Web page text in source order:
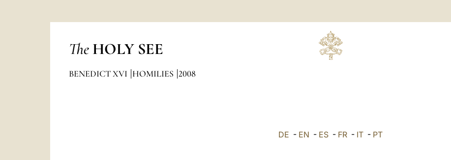
The HOLY SEE
BENEDICT XVI HOMILIES 2008
DE - EN - ES - FR - IT - PT